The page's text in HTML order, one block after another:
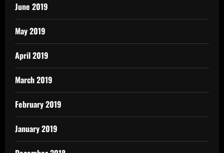
June 2019
May 2019
April 2019
March 2019
February 2019
January 2019